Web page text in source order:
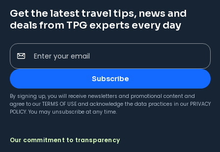
Get the latest travel tips, news and
deals from TPG experts every day
Enter your email
Subscribe
By signing up, you will receive newsletters and promotional content and
agree to our TERMS OF USE and acknowledge the data practices in our PRIVACY
POLICY. You may unsubscribe at any time.
Our commitment to transparency